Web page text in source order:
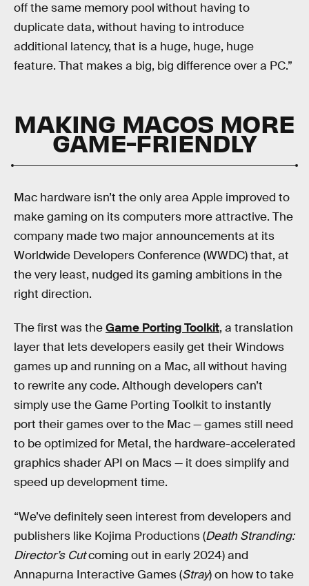
off the same memory pool without having to
duplicate data, without having to introduce
additional latency, that is a huge, huge, huge
feature. That makes a big, big difference over a PC.”
MAKING MACOS MORE
GAME-FRIENDLY
Mac hardware isn’t the only area Apple improved to
make gaming on its computers more attractive. The
company made two major announcements at its
Worldwide Developers Conference (WWDC) that, at
the very least, nudged its gaming ambitions in the
right direction.
The first was theGame Porting Toolkit, a translation
layer that lets developers easily get their Windows
games up and running on a Mac, all without having
to rewrite any code. Although developers can’t
simply use the Game Porting Toolkit to instantly
port their games over to the Mac — games still need
to be optimized for Metal, the hardware-accelerated
graphics shader API on Macs — it does simplify and
speed up development time.
“We’ve definitely seen interest from developers and
publishers like Kojima Productions (Death Stranding:
Director’s Cutcoming out in early 2024) and
Annapurna Interactive Games (Stray) on how to take